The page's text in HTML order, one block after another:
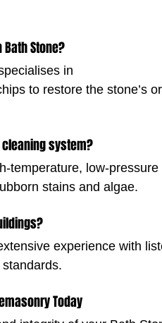
Stone?
in
to restore the stone’s
cleaning system?
temperature, low-
stains and algae.
experience with
Today